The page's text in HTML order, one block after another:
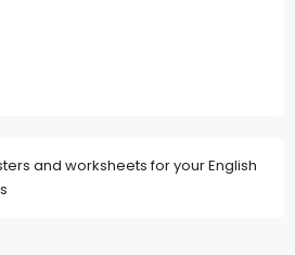
and worksheets for your English